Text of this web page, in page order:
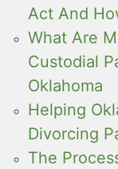
Act And
What Are
Custodial
Oklahoma
Helping
Divorcing
The